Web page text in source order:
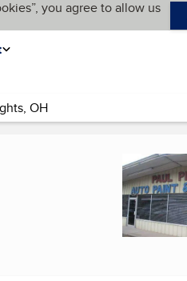
you agree to allow us